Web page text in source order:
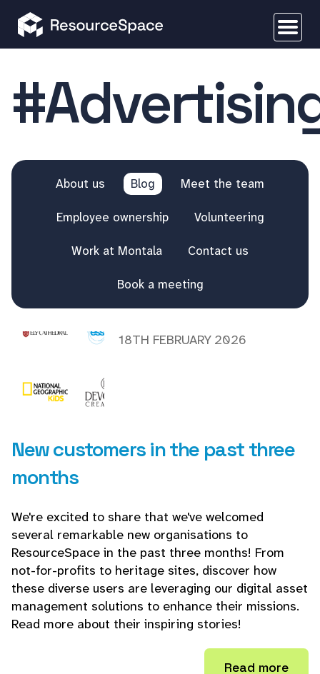
About us Blog Meet the team
Employee ownership Volunteering
Work at Montala Contact us
Book a meeting
New customers in the past three
months
18TH FEBRUARY 2026
We're excited to share that we've welcomed
several remarkable new organisations to
ResourceSpace in the past three months! From
not-for-profits to heritage sites, discover how
these diverse users are leveraging our digital asset
management solutions to enhance their missions.
Read more about their inspiring stories!
Read more